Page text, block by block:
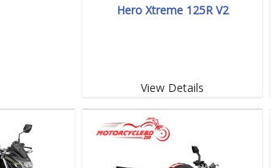
Hero Xtreme 125R V2
View Details